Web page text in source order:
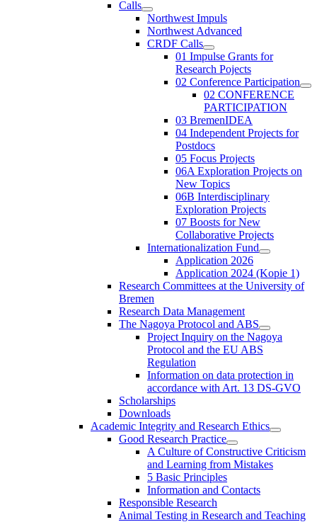
Calls
Northwest Impuls
Northwest Advanced
CRDF Calls
01 Impulse Grants for
Research Pojects
02 Conference Participation
02 CONFERENCE
PARTICIPATION
03 BremenIDEA
04 Independent Projects for
Postdocs
05 Focus Projects
06A Exploration Projects on
New Topics
06B Interdisciplinary
Exploration Projects
07 Boosts for New
Collaborative Projects
Internationalization Fund
Application 2026
Application 2024 (Kopie 1)
Research Committees at the University of
Bremen
Research Data Management
The Nagoya Protocol and ABS
Project Inquiry on the Nagoya
Protocol and the EU ABS
Regulation
Information on data protection in
accordance with Art. 13 DS-GVO
Scholarships
Downloads
Academic Integrity and Research Ethics
Good Research Practice
A Culture of Constructive Criticism
and Learning from Mistakes
5 Basic Principles
Information and Contacts
Responsible Research
Animal Testing in Research and Teaching